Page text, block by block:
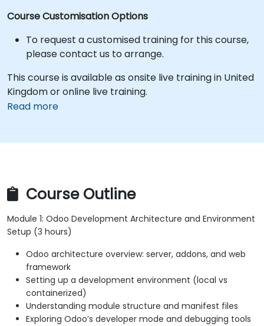
Course Customisation Options
To request a customised training for this course,
please contact us to arrange.
This course is available as onsite live training in United
Kingdom or online live training.
Read more
Course Outline
Module 1: Odoo Development Architecture and Environment
Setup (3 hours)
Odoo architecture overview: server, addons, and web
framework
Setting up a development environment (local vs
containerized)
Understanding module structure and manifest files
Exploring Odoo’s developer mode and debugging tools